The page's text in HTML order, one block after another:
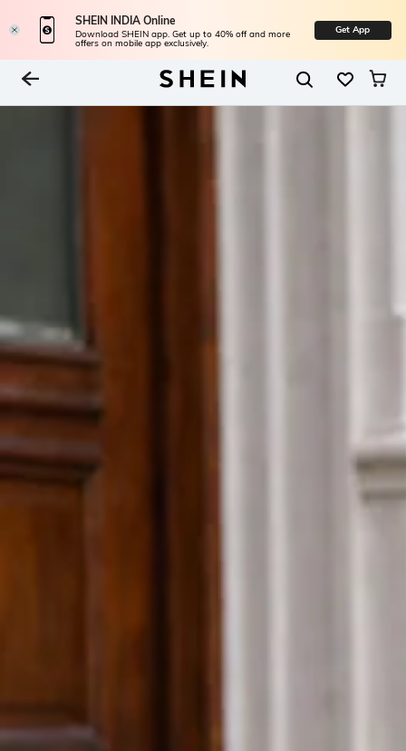
SHEIN INDIA Online
Download SHEIN app. Get up to 40% off and more
offers on mobile app exclusively.
Get App